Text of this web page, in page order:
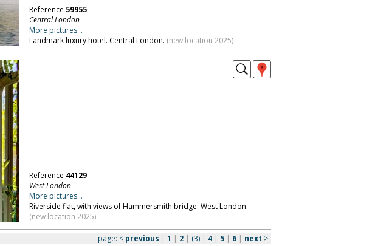
Reference 59955
Central London
More pictures...
Landmark luxury hotel. Central London. (new location 2025)
Reference 44129
West London
More pictures...
Riverside flat, with views of Hammersmith bridge. West London.
(new location 2025)
page: < previous | 1 | 2| (3)| 4| 5| 6 | next >